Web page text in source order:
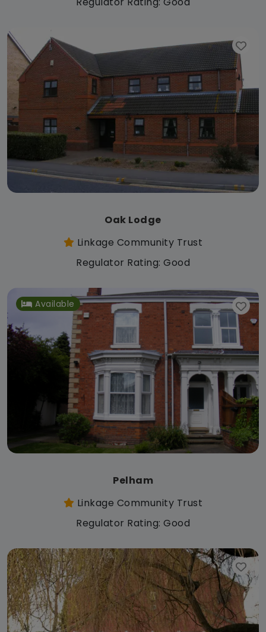
Oak Lodge
Linkage Community Trust
Regulator Rating: Good
Available
Pelham
Linkage Community Trust
Regulator Rating: Good